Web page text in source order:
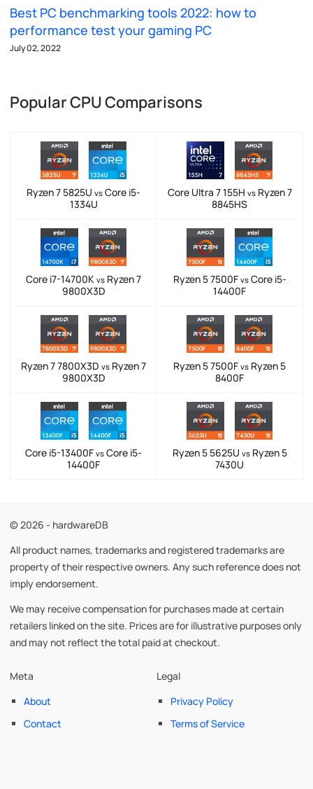
Best PC benchmarking tools 2022: how to
performance test your gaming PC
July 02, 2022
Popular CPU Comparisons
Ryzen 7 5825U vs Core i5-
1334U
Core Ultra 7 155H vsRyzen 7
8845HS
Core i7-14700K vs Ryzen 7
9800X3D
Ryzen 5 7500F vsCore i5-
14400F
Ryzen 7 7800X3D vs Ryzen 7
9800X3D
Ryzen 5 7500F vs Ryzen 5
8400F
Core i5-13400F vs Core i5-
14400F
Ryzen 5 5625U vsRyzen 5
7430U
© 2026 - hardwareDB
All product names, trademarks and registered trademarks are
property of their respective owners. Any such reference does not
imply endorsement.
We may receive compensation for purchases made at certain
retailers linked on the site. Prices are for illustrative purposes only
and may not reflect the total paid at checkout.
Meta
About
Contact
Legal
Privacy Policy
Terms of Service